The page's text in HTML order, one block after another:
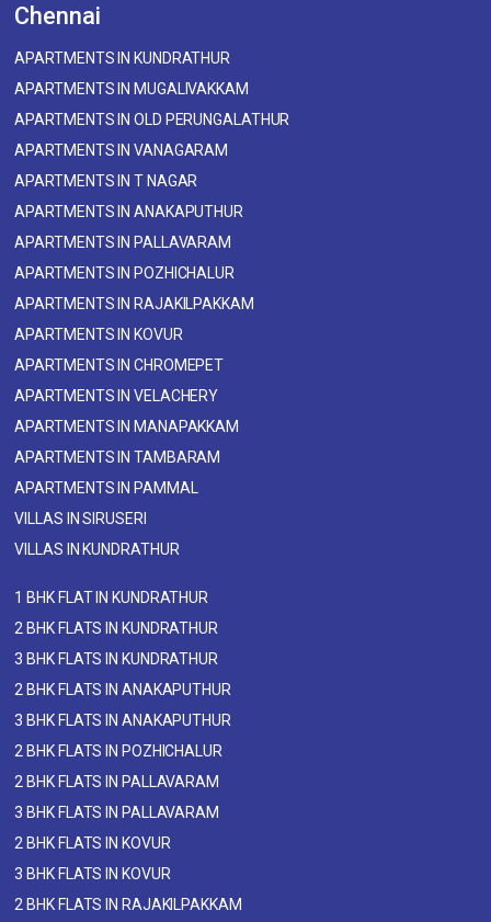
Chennai
APARTMENTS IN KUNDRATHUR
APARTMENTS IN MUGALIVAKKAM
APARTMENTS IN OLD PERUNGALATHUR
APARTMENTS IN VANAGARAM
APARTMENTS IN T NAGAR
APARTMENTS IN ANAKAPUTHUR
APARTMENTS IN PALLAVARAM
APARTMENTS IN POZHICHALUR
APARTMENTS IN RAJAKILPAKKAM
APARTMENTS IN KOVUR
APARTMENTS IN CHROMEPET
APARTMENTS IN VELACHERY
APARTMENTS IN MANAPAKKAM
APARTMENTS IN TAMBARAM
APARTMENTS IN PAMMAL
VILLAS IN SIRUSERI
VILLAS IN KUNDRATHUR
1 BHK FLAT IN KUNDRATHUR
2 BHK FLATS IN KUNDRATHUR
3 BHK FLATS IN KUNDRATHUR
2 BHK FLATS IN ANAKAPUTHUR
3 BHK FLATS IN ANAKAPUTHUR
2 BHK FLATS IN POZHICHALUR
2 BHK FLATS IN PALLAVARAM
3 BHK FLATS IN PALLAVARAM
2 BHK FLATS IN KOVUR
3 BHK FLATS IN KOVUR
2 BHK FLATS IN RAJAKILPAKKAM